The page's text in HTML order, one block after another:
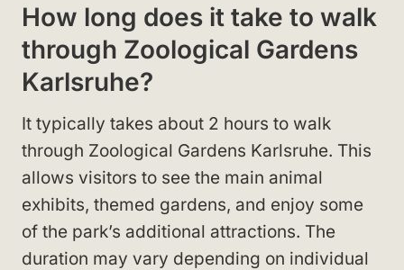
How long does it take to walk
through Zoological Gardens
Karlsruhe?
It typically takes about 2 hours to walk
through Zoological Gardens Karlsruhe. This
allows visitors to see the main animal
exhibits, themed gardens, and enjoy some
of the park’s additional attractions. The
duration may vary depending on individual